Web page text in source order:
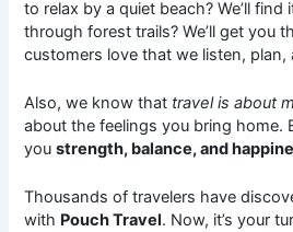
to relax by a quiet beach? We’ll find
through forest trails? We’ll get you
customers love that we listen, plan,
Also, we know that travel is about
about the feelings you bring home.
youstrength, balance, and
Thousands of travelers have
with Pouch Travel. Now, it’s your